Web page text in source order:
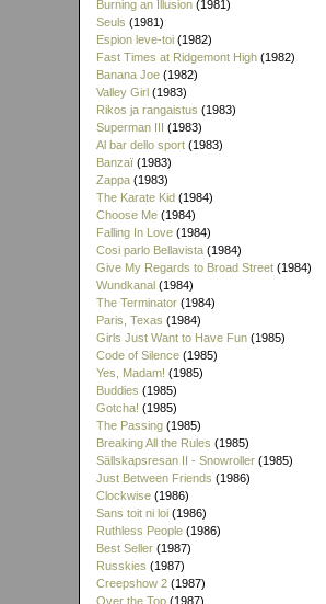
Burning an Illusion (1981)
Seuls (1981)
Espion leve-toi (1982)
Fast Times at Ridgemont High (1982)
Banana Joe (1982)
Valley Girl (1983)
Rikos ja rangaistus (1983)
Superman III (1983)
Al bar dello sport (1983)
Banzaï (1983)
Zappa (1983)
The Karate Kid (1984)
Choose Me (1984)
Falling In Love (1984)
Cosi parlo Bellavista (1984)
Give My Regards to Broad Street (1984)
Wundkanal (1984)
The Terminator (1984)
Paris, Texas (1984)
Girls Just Want to Have Fun (1985)
Code of Silence (1985)
Yes, Madam! (1985)
Buddies (1985)
Gotcha! (1985)
The Passing (1985)
Breaking All the Rules (1985)
Sällskapsresan II - Snowroller (1985)
Just Between Friends (1986)
Clockwise (1986)
Sans toit ni loi (1986)
Ruthless People (1986)
Best Seller (1987)
Russkies (1987)
Creepshow 2 (1987)
Over the Top (1987)